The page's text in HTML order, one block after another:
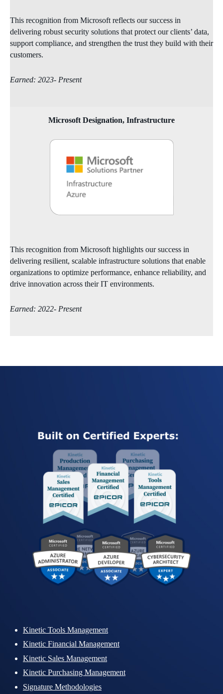
This recognition from Microsoft reflects our success in
delivering robust security solutions that protect our clients’ data,
support compliance, and strengthen the trust they build with their
customers.
Earned: 2023- Present
Microsoft Designation, Infrastructure
This recognition from Microsoft highlights our success in
delivering resilient, scalable infrastructure solutions that enable
organizations to optimize performance, enhance reliability, and
drive innovation across their IT environments.
Earned: 2022- Present
Kinetic Tools Management
Kinetic Financial Management
Kinetic Sales Management
Kinetic Purchasing Management
Signature Methodologies